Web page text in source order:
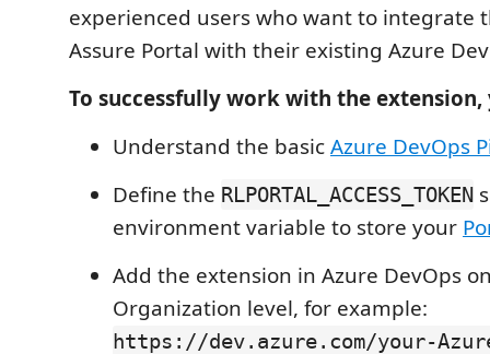
experienced users who want to integrate
Assure Portal with their existing Azure
To successfully work with the extension,
Understand the basicAzure DevOps
Define the RLPORTAL_ACCESS_TOKEN
environment variable to store your
Add the extension in Azure DevOps
Organization level, for example:
https://dev.azure.com/your-